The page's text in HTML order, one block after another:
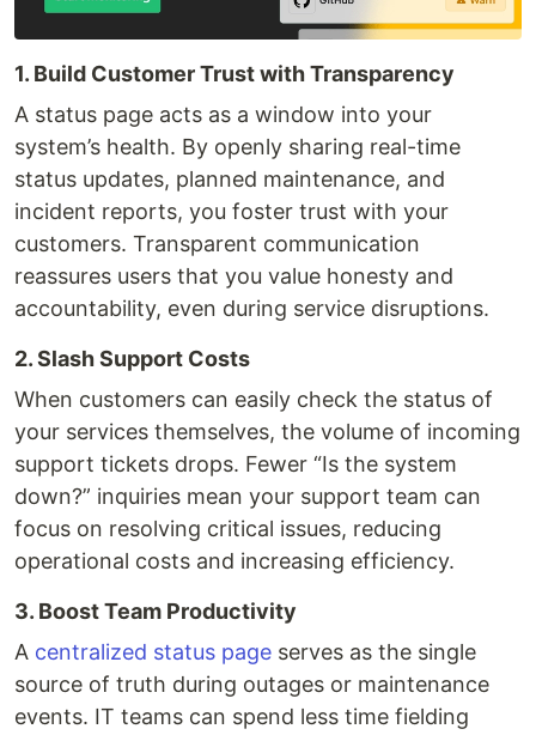
1. Build Customer Trust with Transparency
A status page acts as a window into your
system’s health. By openly sharing real-time
status updates, planned maintenance, and
incident reports, you foster trust with your
customers. Transparent communication
reassures users that you value honesty and
accountability, even during service disruptions.
2. Slash Support Costs
When customers can easily check the status of
your services themselves, the volume of incoming
support tickets drops. Fewer “Is the system
down?” inquiries mean your support team can
focus on resolving critical issues, reducing
operational costs and increasing efficiency.
3. Boost Team Productivity
A centralized status page serves as the single
source of truth during outages or maintenance
events. IT teams can spend less time fielding